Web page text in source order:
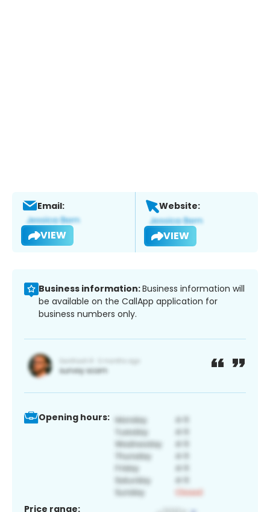
Email:
VIEW
Website:
VIEW
Business information:Business information will
be available on the CallApp application for
business numbers only.
Opening hours:
Price range: